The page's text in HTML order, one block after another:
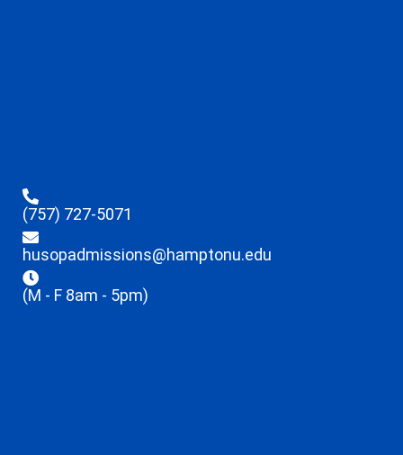
(757) 727-5071
husopadmissions@hamptonu.edu
(M - F 8am - 5pm)